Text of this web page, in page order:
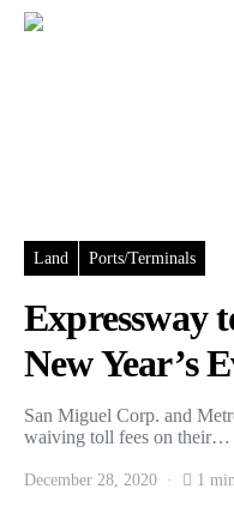
Land Ports/Terminals
Expressway
New Year’s
San Miguel Corp. and
waiving toll fees on their…
December 28, 2020 1